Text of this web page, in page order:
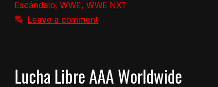
Escándalo, WWE, WWE NXT
Leave a comment
Lucha Libre AAA Worldwide